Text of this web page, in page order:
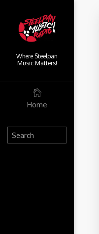
Where Steelpan
Music Matters!
Home